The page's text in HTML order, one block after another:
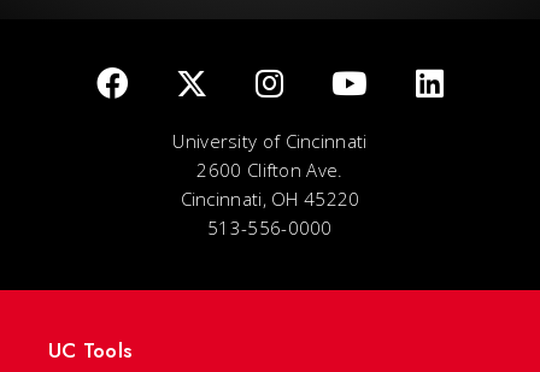
University of Cincinnati
2600 Clifton Ave.
Cincinnati, OH 45220
513-556-0000
UC Tools